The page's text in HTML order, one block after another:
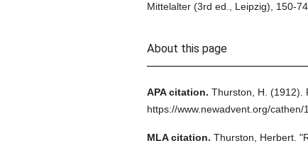
Mittelalter (3rd ed., Leipzig), 150-74.
About this page
APA citation. Thurston, H. (1912).
https://www.newadvent.org/cathen/
MLA citation. Thurston, Herbert.